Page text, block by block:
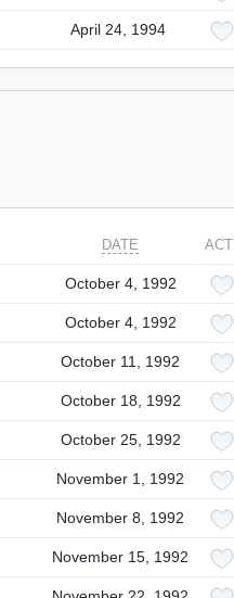
April 24, 1994
DATE
October 4, 1992
October 4, 1992
October 11, 1992
October 18, 1992
October 25, 1992
November 1, 1992
November 8, 1992
November 15, 1992